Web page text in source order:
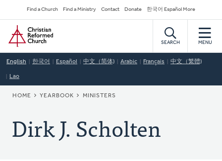
to
main
content
Secondary
Navigation
Find a Church Find a Ministry Contact Donate 한국어 Español More
Home
SEARCH MENU
English 한국어 Español 中文（简体) Arabic Français 中文（繁體)
Lao
BREADCRUMB
HOME YEARBOOK MINISTERS
Dirk J. Scholten